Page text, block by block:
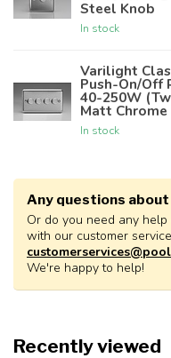
Steel Knob
In stock
Varilight
Push-On/Off
40-250W
Matt
In stock
Any questions
Or do you need any
with our customer
We're happy to help!
Recently viewed